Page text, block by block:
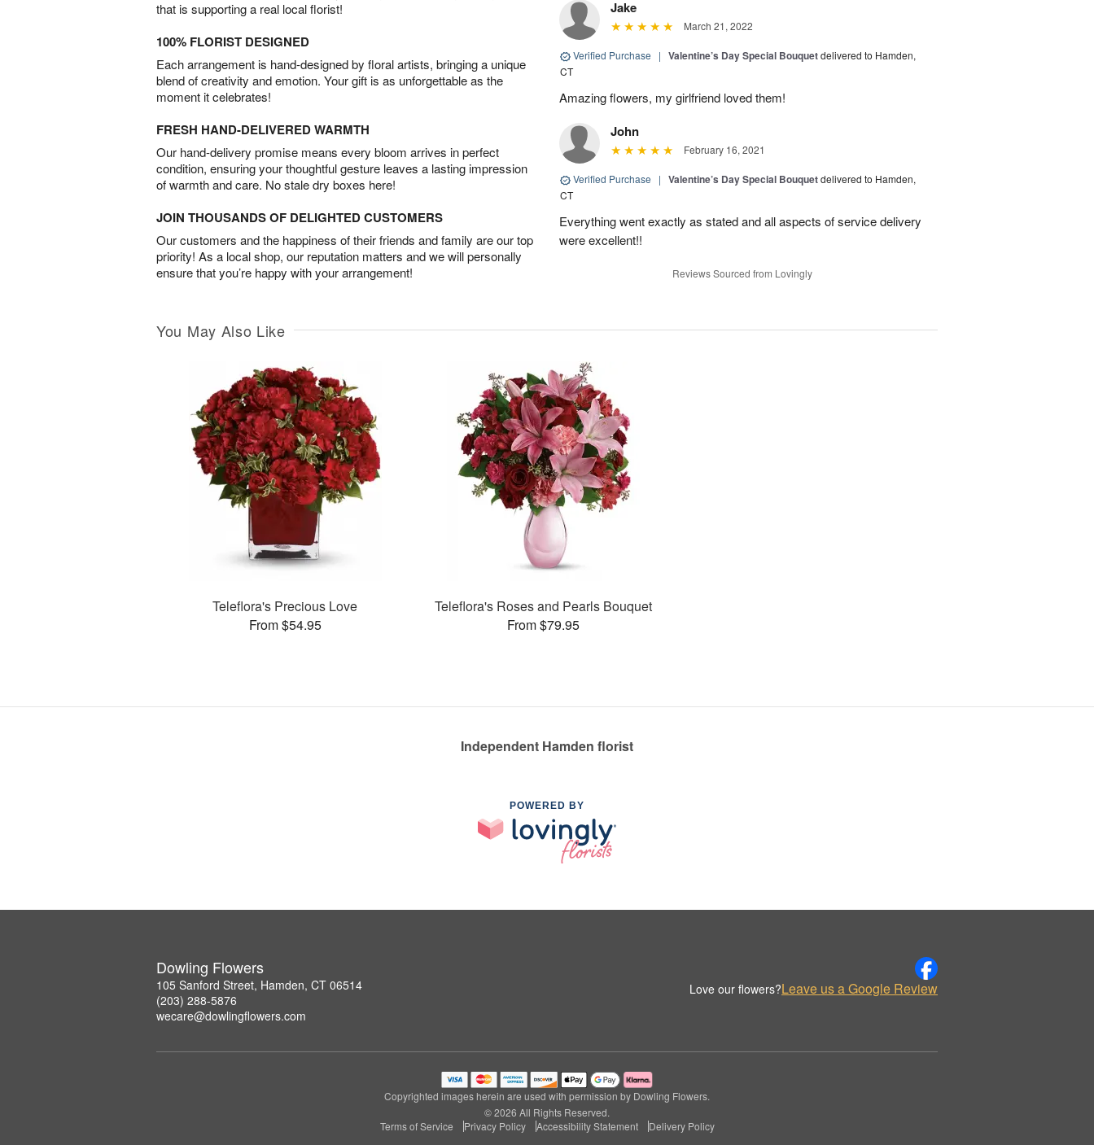
that is supporting a real local florist!
100% FLORIST DESIGNED
Each arrangement is hand-designed by floral artists, bringing a unique
blend of creativity and emotion. Your gift is as unforgettable as the
moment it celebrates!
FRESH HAND-DELIVERED WARMTH
Our hand-delivery promise means every bloom arrives in perfect
condition, ensuring your thoughtful gesture leaves a lasting impression
of warmth and care. No stale dry boxes here!
JOIN THOUSANDS OF DELIGHTED CUSTOMERS
Our customers and the happiness of their friends and family are our top
priority! As a local shop, our reputation matters and we will personally
ensure that you’re happy with your arrangement!
Jake
March 21, 2022
Verified Purchase | Valentine’s Day Special Bouquetdelivered to Hamden,
CT
Amazing flowers, my girlfriend loved them!
John
February 16, 2021
Verified Purchase | Valentine’s Day Special Bouquetdelivered to Hamden,
CT
Everything went exactly as stated and all aspects of service delivery
were excellent!!
Reviews Sourced from Lovingly
You May Also Like
Teleflora's Precious Love
From $54.95
Teleflora's Roses and Pearls Bouquet
From $79.95
Independent Hamden florist
POWERED BY
Dowling Flowers
105 Sanford Street, Hamden, CT 06514
(203) 288-5876
wecare@dowlingflowers.com
Love our flowers?Leave us a Google Review
Copyrighted images herein are used with permission by Dowling Flowers.
© 2026 All Rights Reserved.
Terms of Service
Privacy Policy Accessibility Statement Delivery Policy